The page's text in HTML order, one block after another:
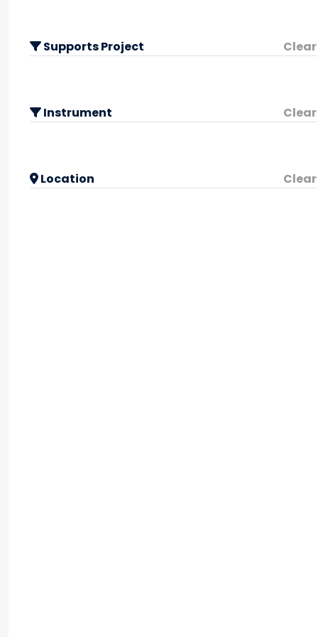
Supports Project Clear
Instrument Clear
Location Clear